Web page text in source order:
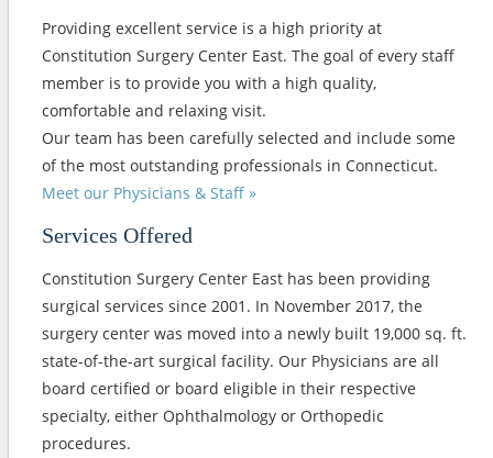
Providing excellent service is a high priority at
Constitution Surgery Center East. The goal of every staff
member is to provide you with a high quality,
comfortable and relaxing visit.
Our team has been carefully selected and include some
of the most outstanding professionals in Connecticut.
Meet our Physicians & Staff »
Services Offered
Constitution Surgery Center East has been providing
surgical services since 2001. In November 2017, the
surgery center was moved into a newly built 19,000 sq. ft.
state-of-the-art surgical facility. Our Physicians are all
board certified or board eligible in their respective
specialty, either Ophthalmology or Orthopedic
procedures.